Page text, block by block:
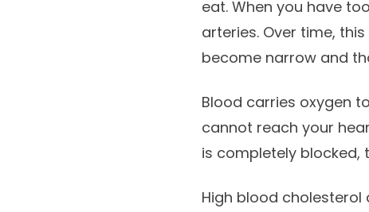
eat. When you have
arteries. Over time,
become narrow and
Blood carries oxygen
cannot reach your
is completely blocked,
High blood